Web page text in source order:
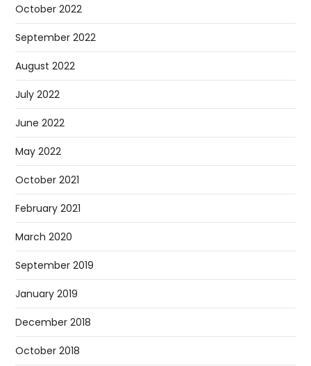
October 2022
September 2022
August 2022
July 2022
June 2022
May 2022
October 2021
February 2021
March 2020
September 2019
January 2019
December 2018
October 2018